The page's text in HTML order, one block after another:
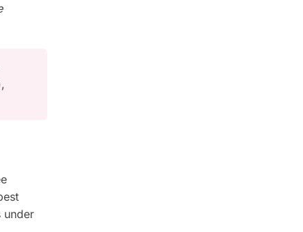
under